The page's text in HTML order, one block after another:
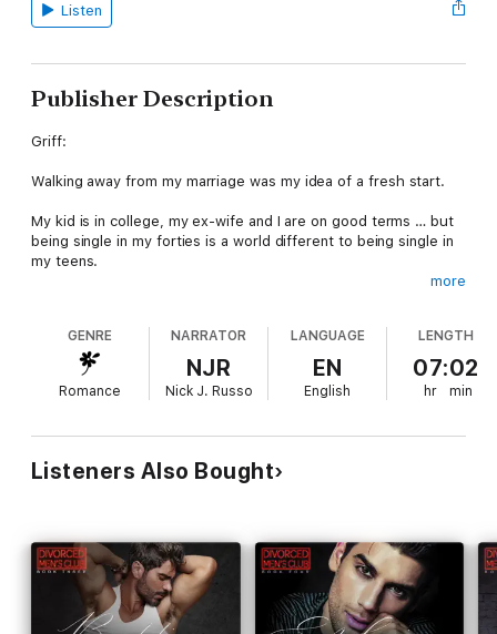
Listen
Publisher Description
Griff:
Walking away from my marriage was my idea of a fresh start.
My kid is in college, my ex-wife and I are on good terms … but
being single in my forties is a world different to being single in
my teens.
bachelor life is done.
He was never supposed to show me literally.
differently, and one thing becomes abundantly clear.
I talk a big talk about wanting to be single, but my platonic rule
Heath:
When my best friend comes to me for help post-divorce, I’m
only too happy to impart my wisdom to him.
more
GENRE
Romance
NARRATOR
NJR
Nick J. Russo
LANGUAGE
EN
English
LENGTH
07:02
hr min
Listeners Also Bought